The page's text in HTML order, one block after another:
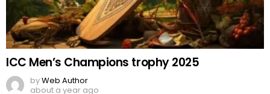
ICC Men’s Champions trophy 2025
byWeb Author
about a year ago